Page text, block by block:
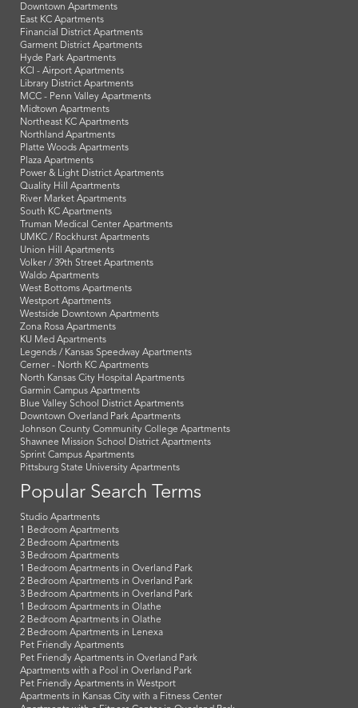
Downtown Apartments
East KC Apartments
Financial District Apartments
Garment District Apartments
Hyde Park Apartments
KCI - Airport Apartments
Library District Apartments
MCC - Penn Valley Apartments
Midtown Apartments
Northeast KC Apartments
Northland Apartments
Platte Woods Apartments
Plaza Apartments
Power & Light District Apartments
Quality Hill Apartments
River Market Apartments
South KC Apartments
Truman Medical Center Apartments
UMKC / Rockhurst Apartments
Union Hill Apartments
Volker / 39th Street Apartments
Waldo Apartments
West Bottoms Apartments
Westport Apartments
Westside Downtown Apartments
Zona Rosa Apartments
KU Med Apartments
Legends / Kansas Speedway Apartments
Cerner - North KC Apartments
North Kansas City Hospital Apartments
Garmin Campus Apartments
Blue Valley School District Apartments
Downtown Overland Park Apartments
Johnson County Community College Apartments
Shawnee Mission School District Apartments
Sprint Campus Apartments
Pittsburg State University Apartments
Popular Search Terms
Studio Apartments
1 Bedroom Apartments
2 Bedroom Apartments
3 Bedroom Apartments
1 Bedroom Apartments in Overland Park
2 Bedroom Apartments in Overland Park
3 Bedroom Apartments in Overland Park
1 Bedroom Apartments in Olathe
2 Bedroom Apartments in Olathe
2 Bedroom Apartments in Lenexa
Pet Friendly Apartments
Pet Friendly Apartments in Overland Park
Apartments with a Pool in Overland Park
Pet Friendly Apartments in Westport
Apartments in Kansas City with a Fitness Center